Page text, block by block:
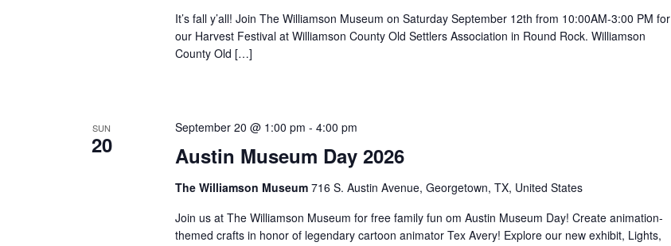
It’s fall y’all! Join The Williamson Museum on Saturday September 12th from 10:00AM-3:00 PM for
our Harvest Festival at Williamson County Old Settlers Association in Round Rock. Williamson
County Old […]
SUN
20 Austin Museum Day 2026
September 20 @ 1:00 pm - 4:00 pm
The Williamson Museum 716 S. Austin Avenue, Georgetown, TX, United States
Join us at The Williamson Museum for free family fun om Austin Museum Day! Create animation-
themed crafts in honor of legendary cartoon animator Tex Avery! Explore our new exhibit, Lights,